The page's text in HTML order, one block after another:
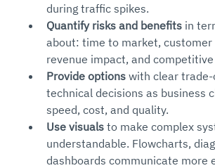
during traffic spikes.
Quantify risks and benefits in
about: time to market, customer
revenue impact, and
Provide options with clear
technical decisions as business
speed, cost, and quality.
Use visuals to make complex
understandable. Flowcharts,
dashboards communicate more